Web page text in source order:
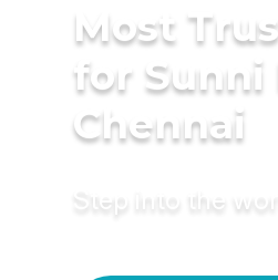
Most
for Sunni
Chennai
Step into the